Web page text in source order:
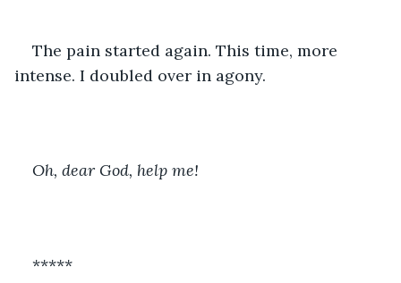
The pain started again. This time, more
intense. I doubled over in agony.
Oh, dear God, help me!
*****